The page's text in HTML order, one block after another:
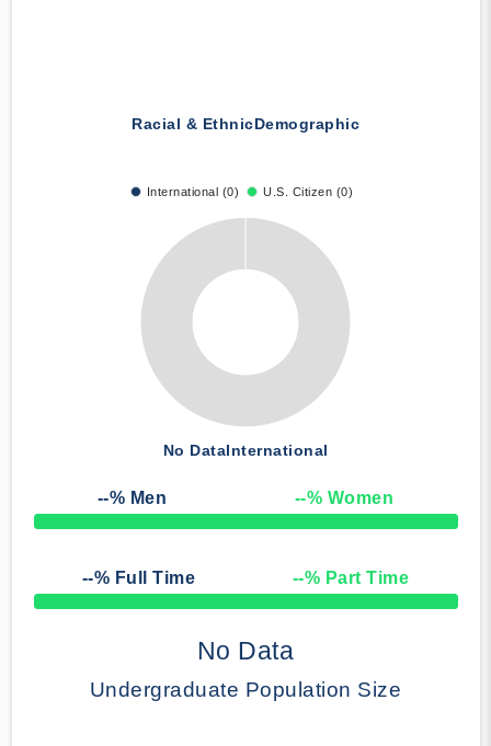
Racial & EthnicDemographic
International (0) U.S. Citizen (0)
No DataInternational
--% Men --% Women
50% Complete
--% Full Time --% Part Time
50% Complete
No Data
Undergraduate Population Size